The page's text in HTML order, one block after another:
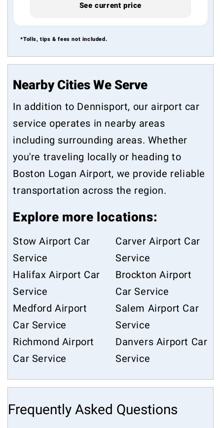
See current price
*Tolls, tips & fees not included.
Nearby Cities We Serve
In addition to Dennisport, our airport car
service operates in nearby areas
including surrounding areas. Whether
you're traveling locally or heading to
Boston Logan Airport, we provide reliable
transportation across the region.
Explore more locations:
Stow Airport Car
Service
Halifax Airport Car
Service
Medford Airport
Car Service
Richmond Airport
Car Service
Carver Airport Car
Service
Brockton Airport
Car Service
Salem Airport Car
Service
Danvers Airport Car
Service
Frequently Asked Questions